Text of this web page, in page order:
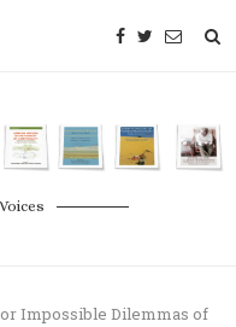
Impossible Dilemmas of